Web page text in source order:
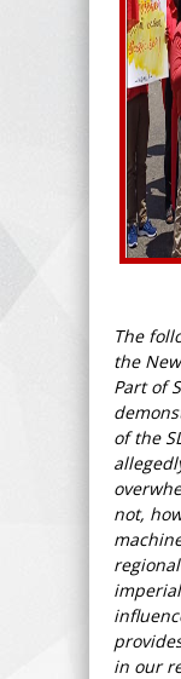
The
the
Part of
of the
not,
in our